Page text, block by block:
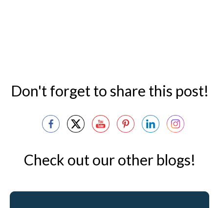
Don't forget to share this post!
Check out our other blogs!